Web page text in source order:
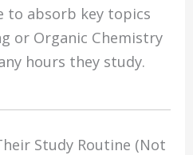
to absorb key topics
or Organic Chemistry
hours they study.
Study Routine (Not